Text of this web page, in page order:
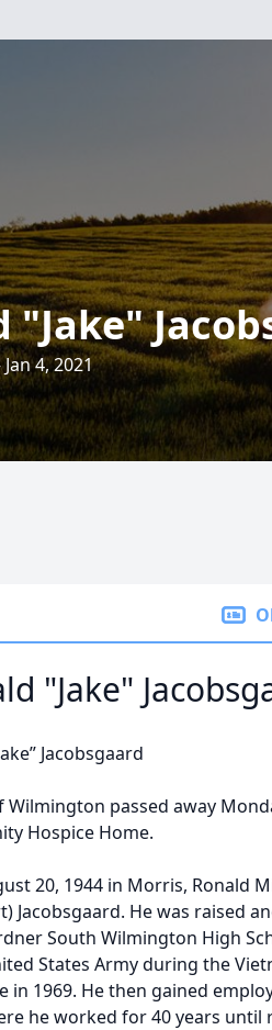
"Jake"
4, 2021
"Jake"
Jacobsgaard
Wilmington passed away
Hospice Home.
20, 1944 in Morris, Ronald
Jacobsgaard. He was raised
South Wilmington High
States Army during the
in 1969. He then gained
he worked for 40 years until